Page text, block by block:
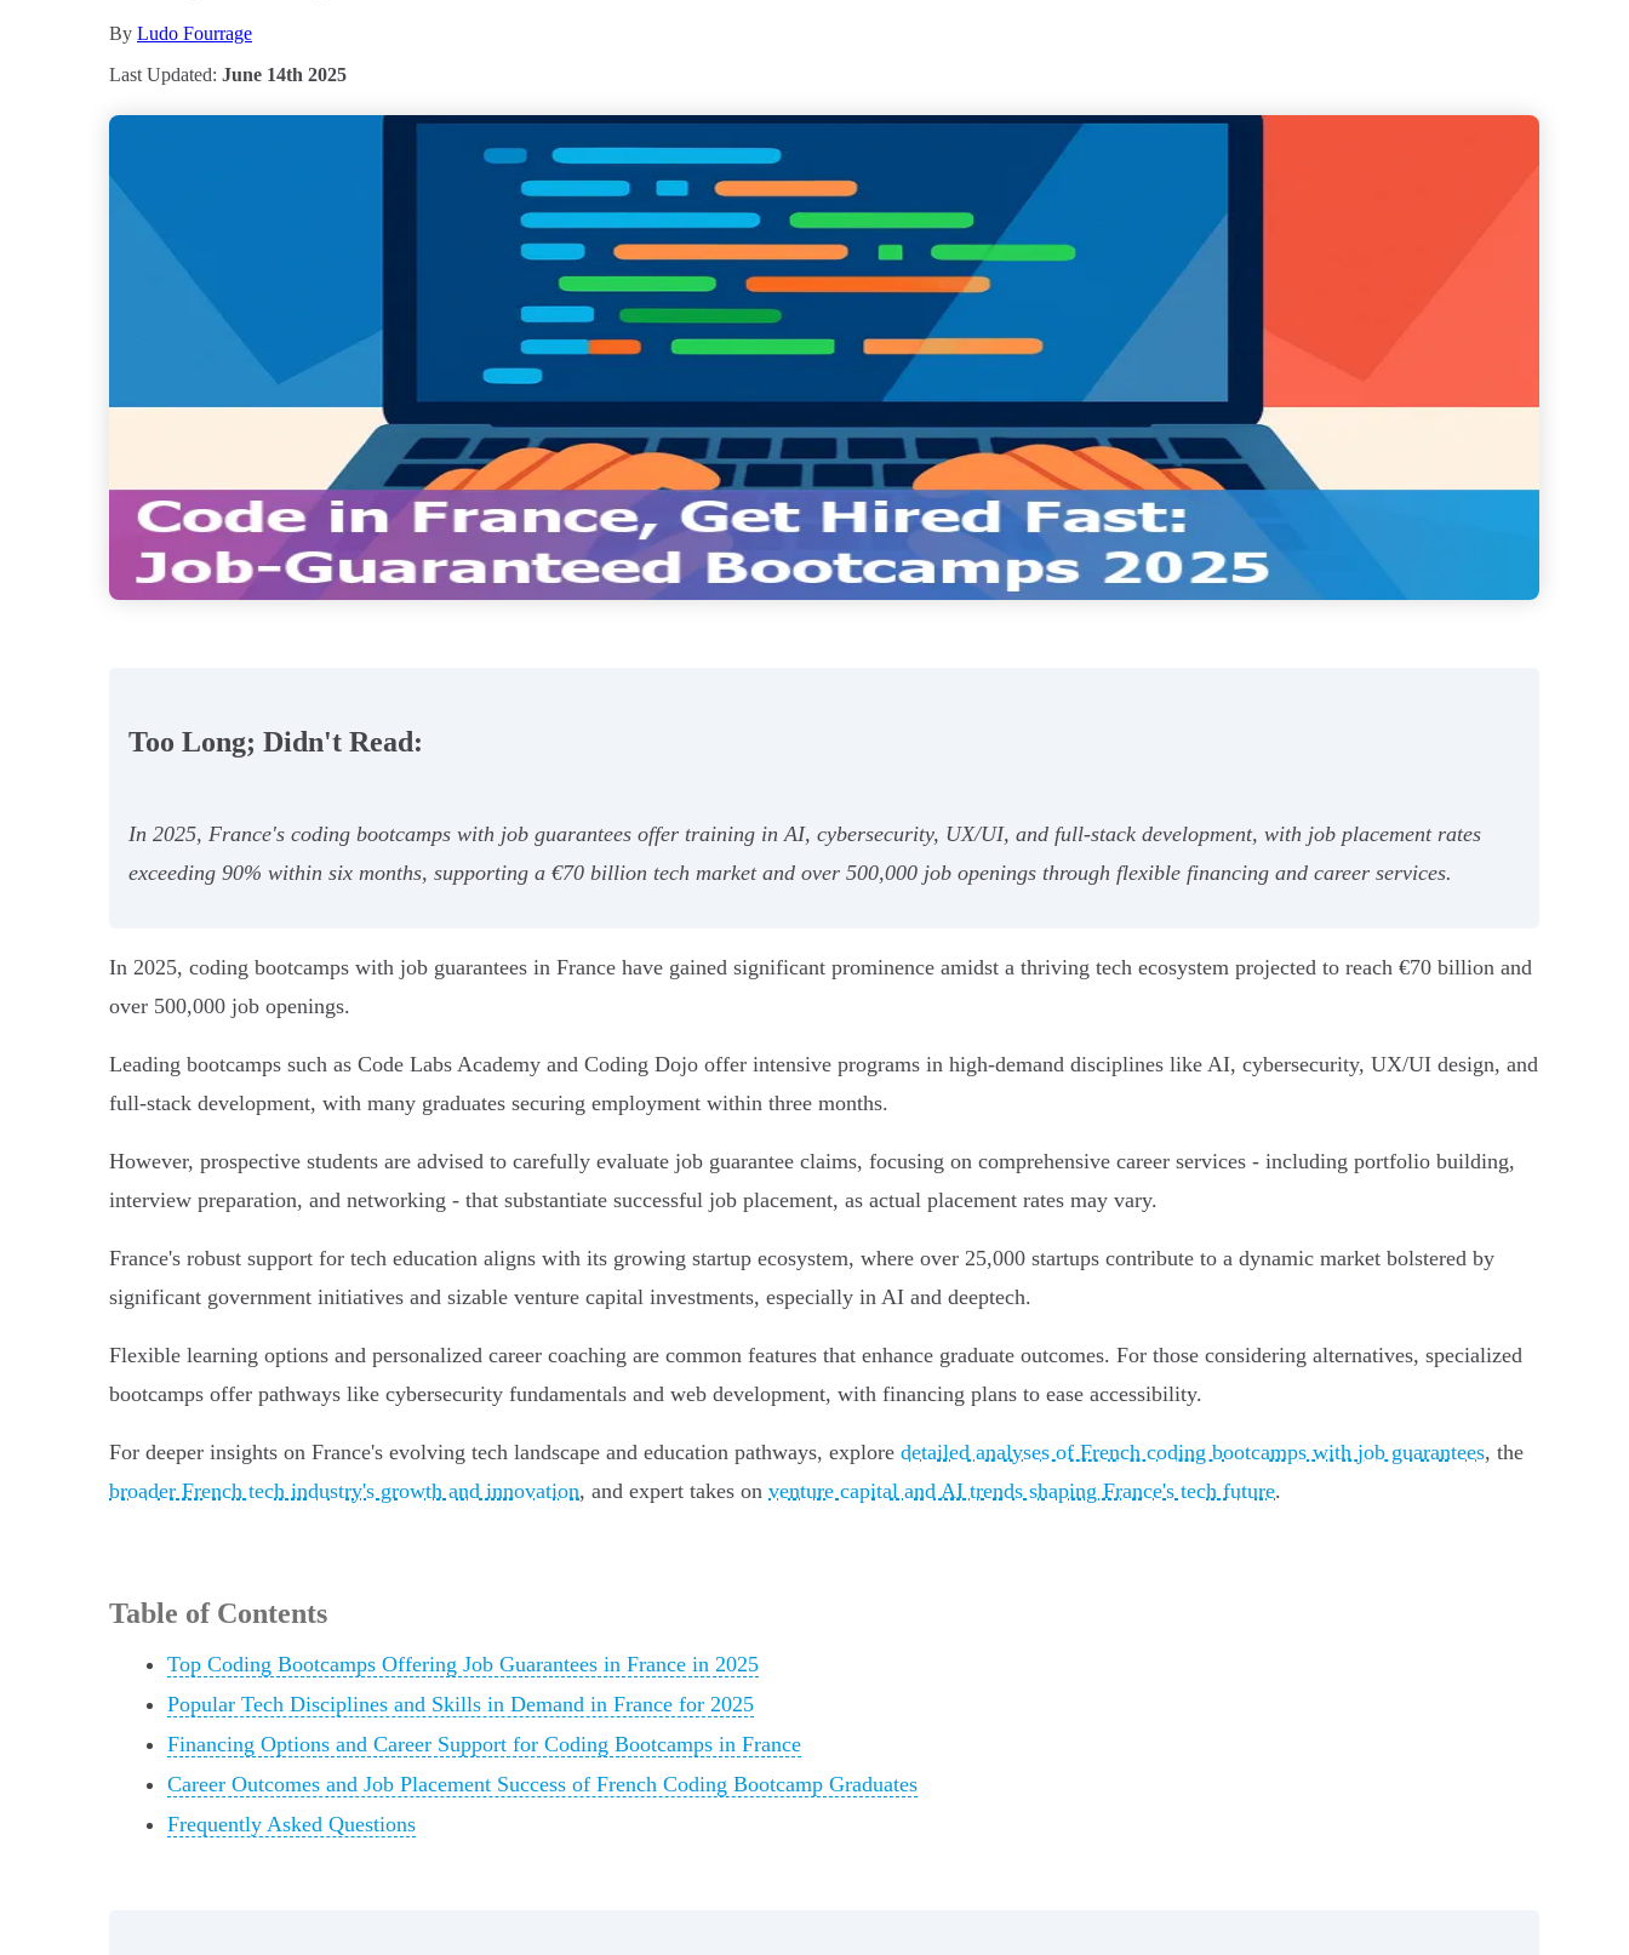
By Ludo Fourrage
Last Updated: June 14th 2025
Too Long; Didn't Read:
In 2025, France's coding bootcamps with job guarantees offer training in AI, cybersecurity, UX/UI, and full-stack development, with job placement rates
exceeding 90% within six months, supporting a €70 billion tech market and over 500,000 job openings through flexible financing and career services.
In 2025, coding bootcamps with job guarantees in France have gained significant prominence amidst a thriving tech ecosystem projected to reach €70 billion and
over 500,000 job openings.
Leading bootcamps such as Code Labs Academy and Coding Dojo offer intensive programs in high-demand disciplines like AI, cybersecurity, UX/UI design, and
full-stack development, with many graduates securing employment within three months.
However, prospective students are advised to carefully evaluate job guarantee claims, focusing on comprehensive career services - including portfolio building,
interview preparation, and networking - that substantiate successful job placement, as actual placement rates may vary.
France's robust support for tech education aligns with its growing startup ecosystem, where over 25,000 startups contribute to a dynamic market bolstered by
significant government initiatives and sizable venture capital investments, especially in AI and deeptech.
Flexible learning options and personalized career coaching are common features that enhance graduate outcomes. For those considering alternatives, specialized
bootcamps offer pathways like cybersecurity fundamentals and web development, with financing plans to ease accessibility.
For deeper insights on France's evolving tech landscape and education pathways, explore detailed analyses of French coding bootcamps with job guarantees, the
broader French tech industry's growth and innovation, and expert takes on venture capital and AI trends shaping France's tech future.
Table of Contents
Top Coding Bootcamps Offering Job Guarantees in France in 2025
Popular Tech Disciplines and Skills in Demand in France for 2025
Financing Options and Career Support for Coding Bootcamps in France
Career Outcomes and Job Placement Success of French Coding Bootcamp Graduates
Frequently Asked Questions